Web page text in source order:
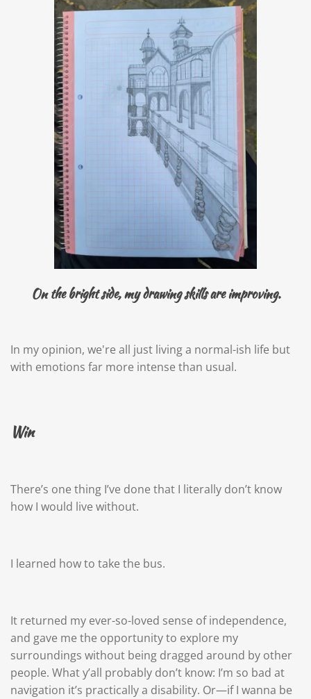
On the bright side, my drawing skills are improving.
In my opinion, we're all just living a normal-ish life but
with emotions far more intense than usual.
Win
There’s one thing I’ve done that I literally don’t know
how I would live without.
I learned how to take the bus.
It returned my ever-so-loved sense of independence,
and gave me the opportunity to explore my
surroundings without being dragged around by other
people. What y’all probably don’t know: I’m so bad at
navigation it’s practically a disability. Or—if I wanna be